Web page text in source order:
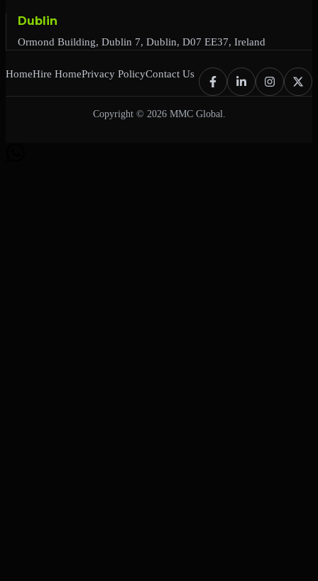
Dublin
Ormond Building, Dublin 7, Dublin, D07 EE37, Ireland
HomeHire HomePrivacy PolicyContact Us
Copyright © 2026 MMC Global.